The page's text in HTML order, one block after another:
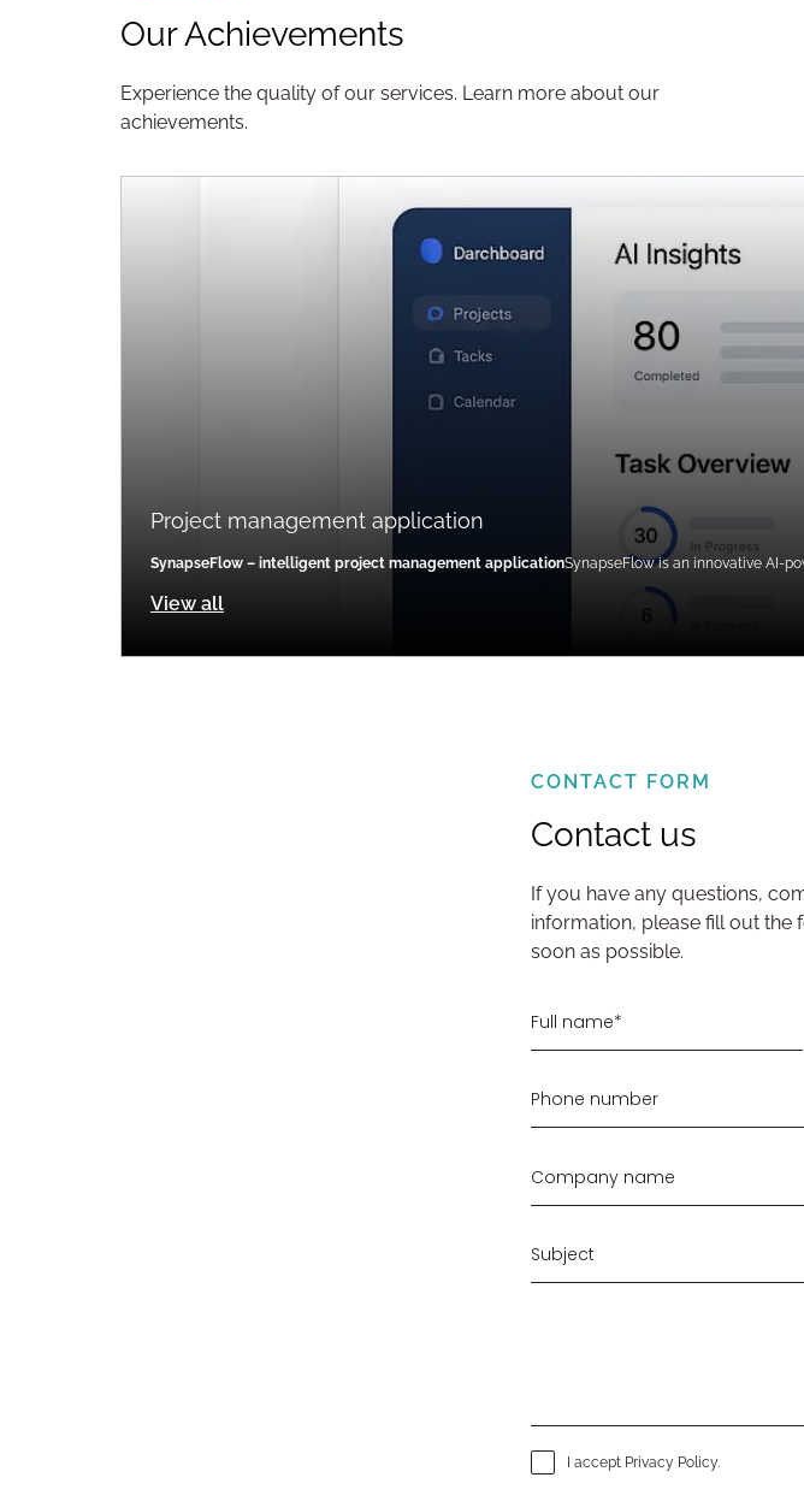
Our Achievements
Experience the quality of our services. Learn more about our
achievements.
Project management application
SynapseFlow – intelligent project management applicationSynapseFlow is an innovative AI-
View all
CONTACT FORM
Contact us
If you have any questions,
information, please fill out the
soon as possible.
I accept Privacy Policy.